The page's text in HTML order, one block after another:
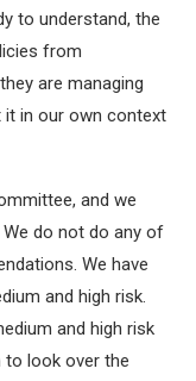
to understand, the
from
are managing
in our own context
and we
do not do any of
We have
and high risk.
and high risk
look over the